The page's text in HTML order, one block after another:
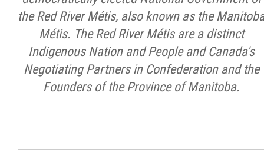
the Red River Métis, also known as the
Métis. The Red River Métis are a distinct
Indigenous Nation and People and Canada's
Negotiating Partners in Confederation and the
Founders of the Province of Manitoba.